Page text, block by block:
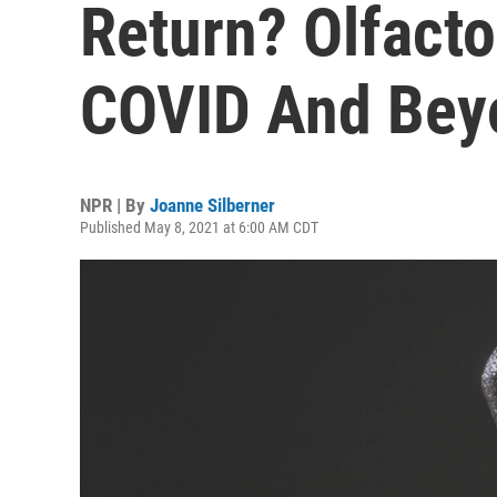
Return?
COVID And
NPR | By Joanne Silberner
Published May 8, 2021 at 6:00 AM CDT